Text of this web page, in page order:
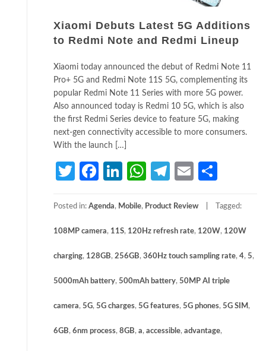
Xiaomi Debuts Latest 5G Additions
to Redmi Note and Redmi Lineup
Xiaomi today announced the debut of Redmi Note 11
Pro+ 5G and Redmi Note 11S 5G, complementing its
popular Redmi Note 11 Series with more 5G power.
Also announced today is Redmi 10 5G, which is also
the first Redmi Series device to feature 5G, making
next-gen connectivity accessible to more consumers.
With the launch […]
TwitterFacebook
LinkedIn
WhatsApp
Telegram
Email
Posted in: Agenda, Mobile, Product Review Tagged:
108MP camera, 11S, 120Hz refresh rate, 120W, 120W
charging, 128GB, 256GB, 360Hz touch sampling rate, 4, 5,
5000mAh battery, 500mAh battery, 50MP AI triple
camera, 5G, 5G charges, 5G features, 5G phones, 5G SIM ,
6GB, 6nm process, 8GB, a, accessible, advantage,